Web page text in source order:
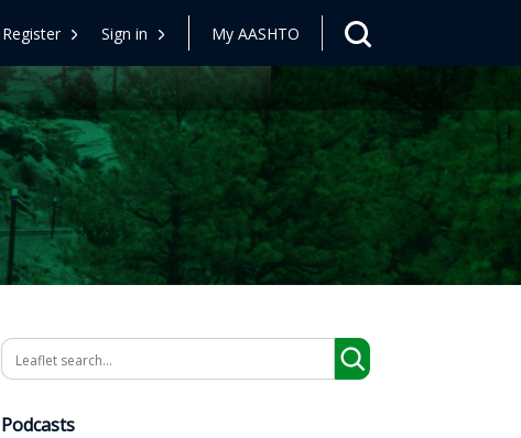
Register Sign in My AASHTO
Search
Podcasts